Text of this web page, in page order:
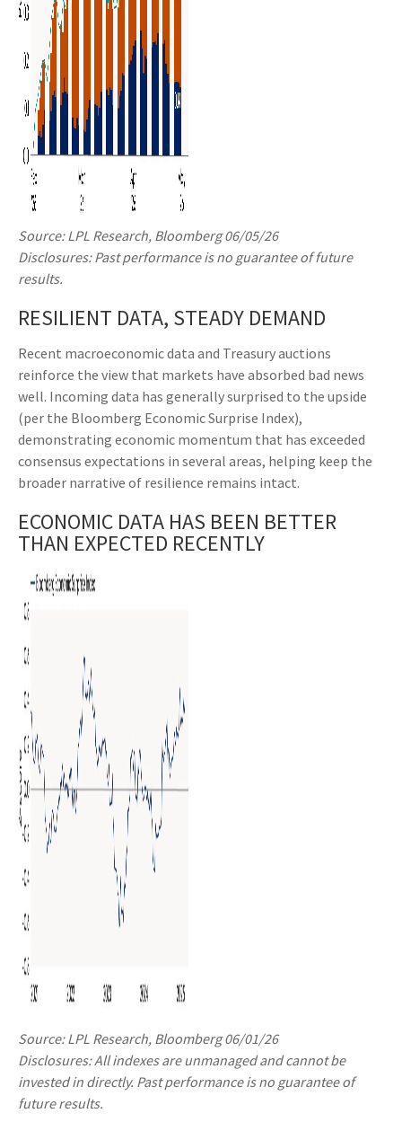
Source: LPL Research, Bloomberg 06/05/26
Disclosures: Past performance is no guarantee of future
results.
RESILIENT DATA, STEADY DEMAND
Recent macroeconomic data and Treasury auctions
reinforce the view that markets have absorbed bad news
well. Incoming data has generally surprised to the upside
(per the Bloomberg Economic Surprise Index),
demonstrating economic momentum that has exceeded
consensus expectations in several areas, helping keep the
broader narrative of resilience remains intact.
ECONOMIC DATA HAS BEEN BETTER
THAN EXPECTED RECENTLY
Source: LPL Research, Bloomberg 06/01/26
Disclosures: All indexes are unmanaged and cannot be
invested in directly. Past performance is no guarantee of
future results.